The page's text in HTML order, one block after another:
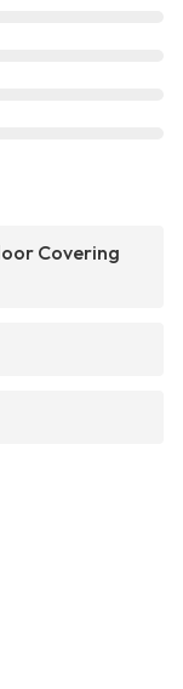
Covering